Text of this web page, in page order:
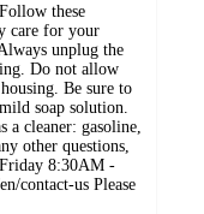
these
care for your
unplug the
Do not allow
Be sure to
soap solution.
cleaner: gasoline,
other questions,
8:30AM -
contact-us Please